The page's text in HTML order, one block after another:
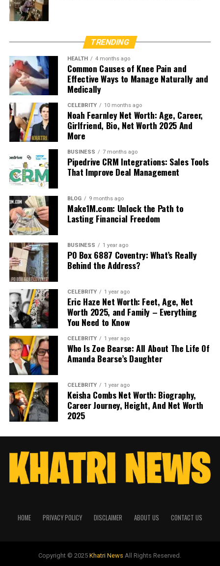
TRENDING
HEALTH 4 months ago
Common Causes of Knee Pain and
Effective Ways to Manage Naturally and
Medically
CELEBRITY 10 months ago
Noah Fearnley Net Worth: Age, Career,
Girlfriend, Bio, Net Worth 2025 And
More
BUSINESS 7 months ago
Pipedrive CRM Integrations: Sales Tools
That Improve Deal Management
BLOG 9 months ago
Make1M.com: Unlock the Path to
Lasting Financial Freedom
BUSINESS 1 year ago
PO Box 6887 Coventry: What’s Really
Behind the Address?
CELEBRITY 1 year ago
Eric Haze Net Worth: Feet, Age, Net
Worth 2025, and Family – Everything
You Need to Know
CELEBRITY 1 year ago
Who Is Zoe Bearse: All About The Life Of
Amanda Bearse’s Daughter
CELEBRITY 1 year ago
Keisha Combs Net Worth: Biography,
Career Journey, Height, And Net Worth
2025
HOME PRIVACY POLICY DISCLAIMER ABOUT US CONTACT US
Copyright © 2025Khatri News All Rights Reserved.